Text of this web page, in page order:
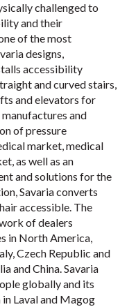
challenged to
and their
of the most
designs,
accessibility
and curved stairs,
and elevators for
and
of pressure
market, medical
as well as an
and solutions for the
Savaria converts
accessible. The
of dealers
in North America,
Czech Republic and
and China. Savaria
globally and its
Laval and Magog